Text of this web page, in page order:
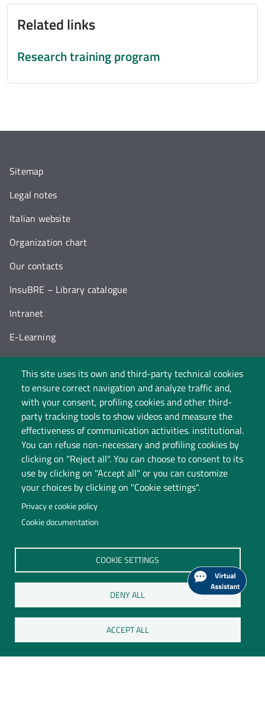
Related links
Research training program
This site uses its own and third-party technical cookies
to ensure correct navigation and analyze traffic and,
with your consent, profiling cookies and other third-
party tracking tools to show videos and measure the
effectiveness of communication activities. institutional.
You can refuse non-necessary and profiling cookies by
clicking on "Reject all". You can choose to consent to its
use by clicking on "Accept all" or you can customize
your choices by clicking on "Cookie settings".
Privacy e cookie policy
Cookie documentation
COOKIE SETTINGS
DENY ALL
ACCEPT ALL
Sitemap
Legal notes
Italian website
Organization chart
Our contacts
InsuBRE – Library catalogue
Intranet
E-Learning
Work and study with us
Statute and regulations
Follow us on:
Privacy
Cookie policy
Accessibility
Change your mind on cookies